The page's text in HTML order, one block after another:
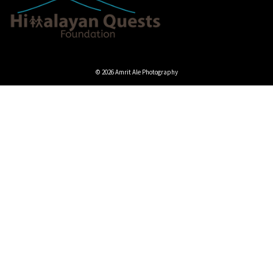
© 2026 Amrit Ale Photography